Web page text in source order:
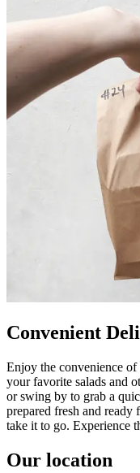
Convenient
Enjoy the convenience
your favorite salads and
or swing by to grab a
prepared fresh and
take it to go. Experience
Our location